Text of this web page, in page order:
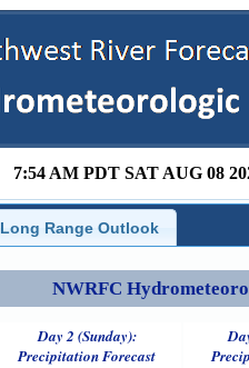
7:54 AM PDT SAT AUG 08
Long Range Outlook
NWRFC
Day 2 (Sunday):
Precipitation Forecast